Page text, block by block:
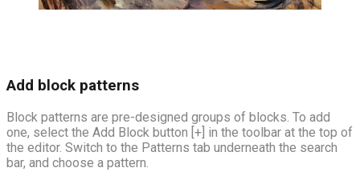
Add block patterns
Block patterns are pre-designed groups of blocks. To add
one, select the Add Block button [+] in the toolbar at the top of
the editor. Switch to the Patterns tab underneath the search
bar, and choose a pattern.